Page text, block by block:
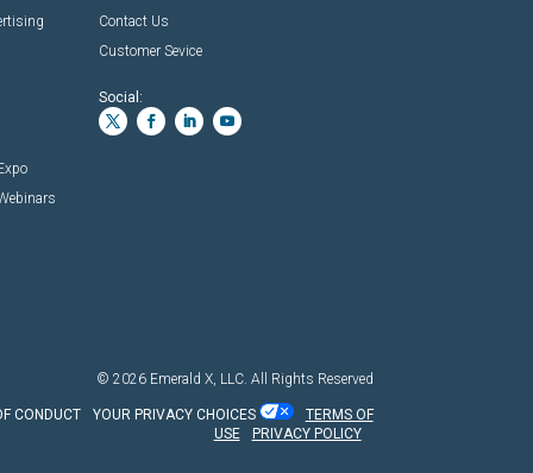
Contact Us
Customer Sevice
Social:
© 2026 Emerald X, LLC. All Rights Reserved
CONDUCT YOUR PRIVACY CHOICES
TERMS OF
USE
PRIVACY POLICY